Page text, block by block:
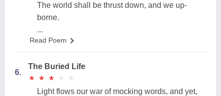
The world shall be thrust down, and we up-
borne.
...
Read Poem
6.
The Buried Life
★
★ ★
★ ★
★ ★
★ ★
★
Light flows our war of mocking words, and yet,